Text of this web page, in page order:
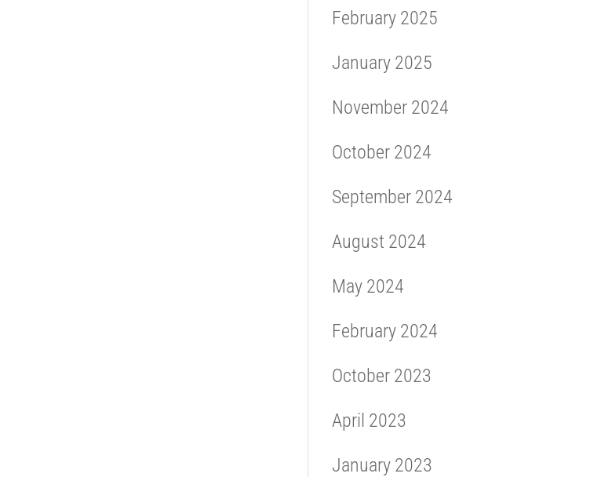
February 2025
January 2025
November 2024
October 2024
September 2024
August 2024
May 2024
February 2024
October 2023
April 2023
January 2023